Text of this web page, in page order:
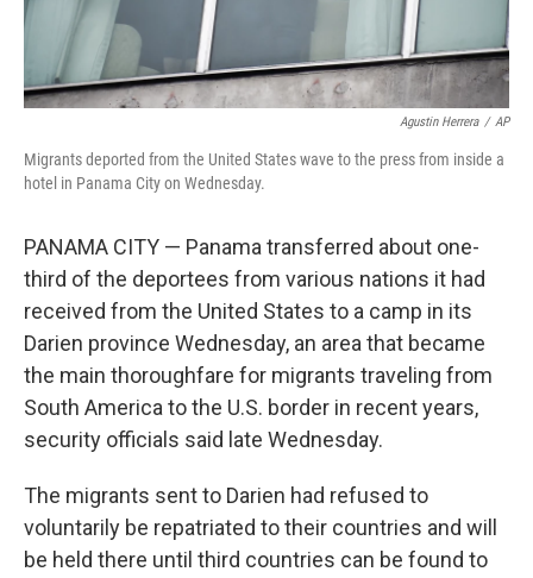
Agustin Herrera / AP
Migrants deported from the United States wave to the press from inside a
hotel in Panama City on Wednesday.
PANAMA CITY — Panama transferred about one-
third of the deportees from various nations it had
received from the United States to a camp in its
Darien province Wednesday, an area that became
the main thoroughfare for migrants traveling from
South America to the U.S. border in recent years,
security officials said late Wednesday.
The migrants sent to Darien had refused to
voluntarily be repatriated to their countries and will
be held there until third countries can be found to